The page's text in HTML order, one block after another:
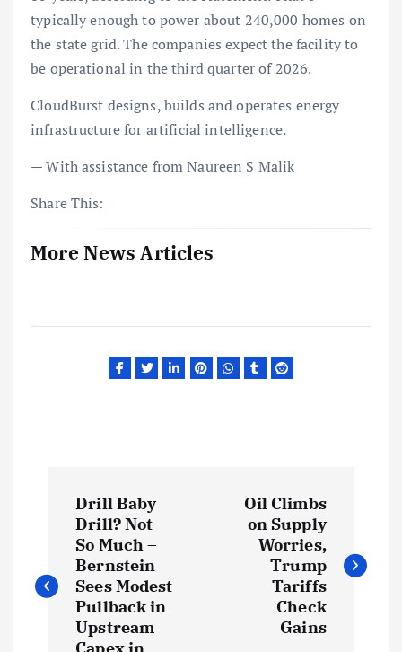
typically enough to power about 240,000 homes on
the state grid. The companies expect the facility to
be operational in the third quarter of 2026.
CloudBurst designs, builds and operates energy
infrastructure for artificial intelligence.
— With assistance from Naureen S Malik
Share This:
More News Articles
s
Drill Baby
Drill? Not
So Much –
Bernstein
Sees Modest
Pullback in
Upstream
Capex in
Oil Climbs
on Supply
Worries,
Trump
Tariffs
Check
Gains